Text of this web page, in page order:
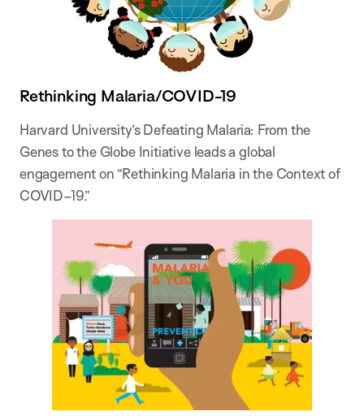
Rethinking Malaria/COVID-19
Harvard University’s Defeating Malaria: From the
Genes to the Globe Initiative leads a global
engagement on “Rethinking Malaria in the Context of
COVID–19.”